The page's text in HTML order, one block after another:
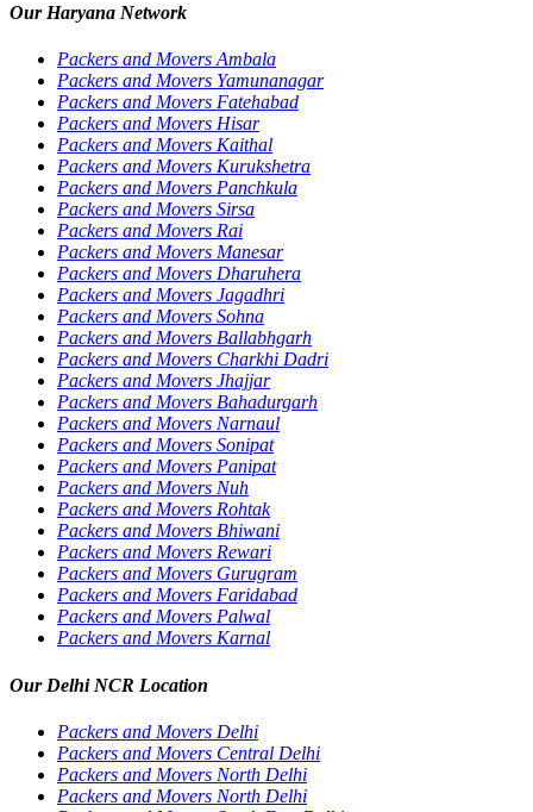
Our Haryana Network
Packers and Movers Ambala
Packers and Movers Yamunanagar
Packers and Movers Fatehabad
Packers and Movers Hisar
Packers and Movers Kaithal
Packers and Movers Kurukshetra
Packers and Movers Panchkula
Packers and Movers Sirsa
Packers and Movers Rai
Packers and Movers Manesar
Packers and Movers Dharuhera
Packers and Movers Jagadhri
Packers and Movers Sohna
Packers and Movers Ballabhgarh
Packers and Movers Charkhi Dadri
Packers and Movers Jhajjar
Packers and Movers Bahadurgarh
Packers and Movers Narnaul
Packers and Movers Sonipat
Packers and Movers Panipat
Packers and Movers Nuh
Packers and Movers Rohtak
Packers and Movers Bhiwani
Packers and Movers Rewari
Packers and Movers Gurugram
Packers and Movers Faridabad
Packers and Movers Palwal
Packers and Movers Karnal
Our Delhi NCR Location
Packers and Movers Delhi
Packers and Movers Central Delhi
Packers and Movers North Delhi
Packers and Movers North Delhi